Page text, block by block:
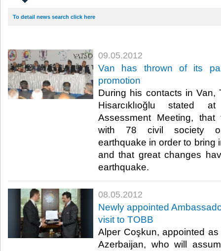
To detail news search click here
09.05.2012
Van has thrown of its
promotion
During his contacts in Van,
Hisarcıklıoğlu stated
Assessment Meeting,
with 78 civil society
earthquake in order to bring
and that great changes
earthquake.​ ​
08.05.2012
Newly appointed
visit to TOBB
Alper Coşkun, appointed as
Azerbaijan, who will